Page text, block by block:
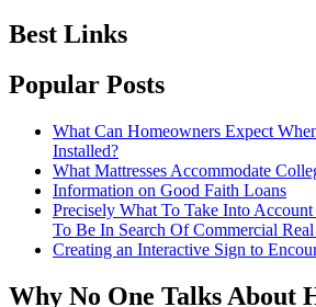
Best Links
Popular Posts
What Can Homeowners Expect
Installed?
What Mattresses Accommodate
Information on Good Faith Loans
Precisely What To Take Into
To Be In Search Of Commercial Real
Creating an Interactive Sign to
Why No One Talks About